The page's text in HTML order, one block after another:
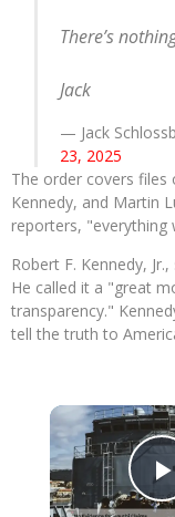
There’s
Jack
— Jack
23, 2025
The order covers files
Kennedy, and Martin
reporters, "everything
Robert F. Kennedy,
He called it a "great
transparency."
tell the truth to